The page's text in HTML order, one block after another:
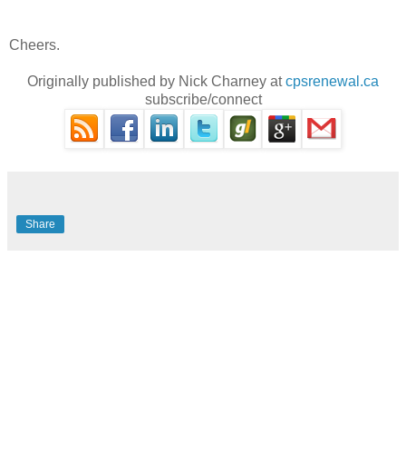
Cheers.
Originally published by Nick Charney atcpsrenewal.ca
subscribe/connect
Share